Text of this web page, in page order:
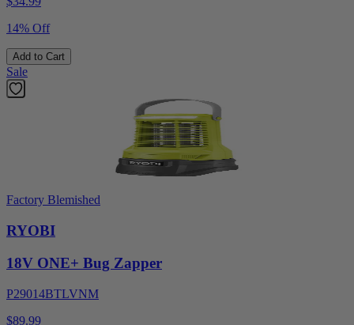
14% Off
Add to Cart
Sale
Factory Blemished
RYOBI
18V ONE+ Bug Zapper
P29014BTLVNM
$89.99